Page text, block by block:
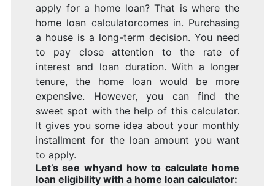
apply for a home loan? That is where the
home loan calculatorcomes in. Purchasing
a house is a long-term decision. You need
to pay close attention to the rate of
interest and loan duration. With a longer
tenure, the home loan would be more
expensive. However, you can find the
sweet spot with the help of this calculator.
It gives you some idea about your monthly
installment for the loan amount you want
to apply.
Let’s see whyand how to calculate home
loan eligibility with a home loan calculator: